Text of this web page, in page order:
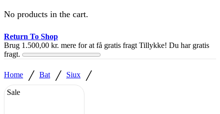
No products in the cart.
Return To Shop
Brug 1.500,00 kr. mere for at få gratis fragt Tillykke! Du har gratis
fragt.
Home / Bat / Siux /
Sale